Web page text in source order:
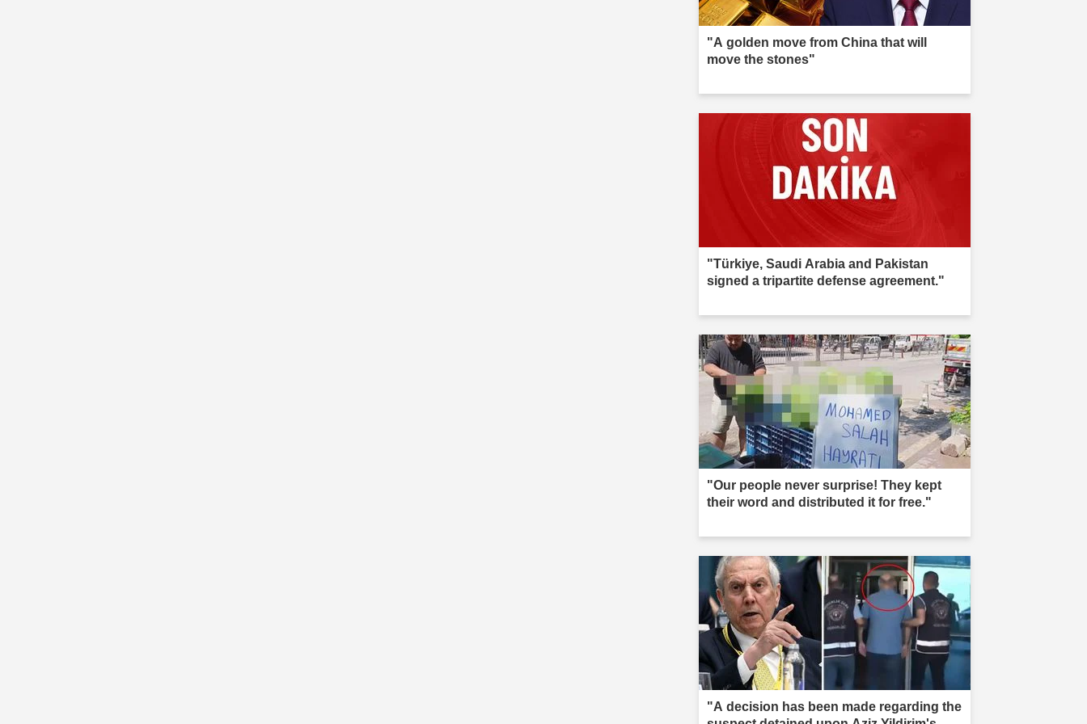
"A golden move from China that will
move the stones"
"Türkiye, Saudi Arabia and Pakistan
signed a tripartite defense agreement."
"Our people never surprise! They kept
their word and distributed it for free."
"A decision has been made regarding the